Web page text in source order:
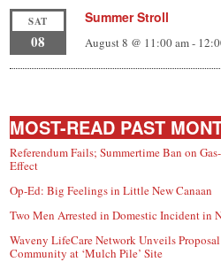
SAT
08
Summer Stroll
August 8 @ 11:00 am-
MOST-READ PAST
Referendum Fails; Summertime Ban on
Effect
Op-Ed: Big Feelings in Little New Canaan
Two Men Arrested in Domestic Incident in
Waveny LifeCare Network Unveils
Community at ‘Mulch Pile’ Site